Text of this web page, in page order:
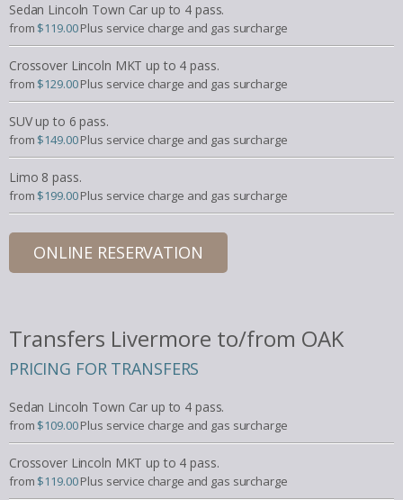
Sedan Lincoln Town Car up to 4 pass.
from $119.00Plus service charge and gas surcharge
Crossover Lincoln MKT up to 4 pass.
from $129.00Plus service charge and gas surcharge
SUV up to 6 pass.
from $149.00Plus service charge and gas surcharge
Limo 8 pass.
from $199.00Plus service charge and gas surcharge
ONLINE RESERVATION
Transfers Livermore to/from OAK
PRICING FOR TRANSFERS
Sedan Lincoln Town Car up to 4 pass.
from $109.00Plus service charge and gas surcharge
Crossover Lincoln MKT up to 4 pass.
from $119.00Plus service charge and gas surcharge